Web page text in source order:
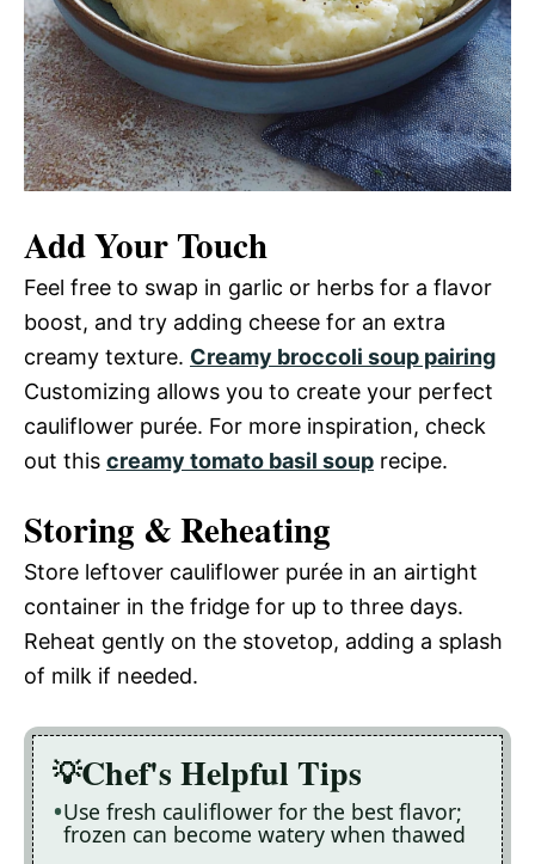
Add Your Touch
Feel free to swap in garlic or herbs for a flavor
boost, and try adding cheese for an extra
creamy texture. Creamy broccoli soup pairing
Customizing allows you to create your perfect
cauliflower purée. For more inspiration, check
out this creamy tomato basil soup recipe.
Storing & Reheating
Store leftover cauliflower purée in an airtight
container in the fridge for up to three days.
Reheat gently on the stovetop, adding a splash
of milk if needed.
Chef's Helpful Tips
Use fresh cauliflower for the best flavor;
frozen can become watery when thawed